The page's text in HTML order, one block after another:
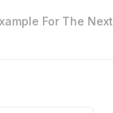
For The Next